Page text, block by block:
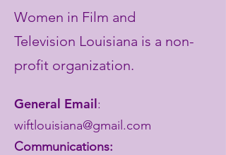
Networking opportunities
Women in Film and
Television Louisiana is a non-
profit organization.
General Email:
wiftlouisiana@gmail.com
Communications: